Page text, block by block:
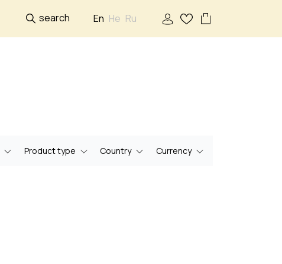
search En He Ru
Product type Country Currency